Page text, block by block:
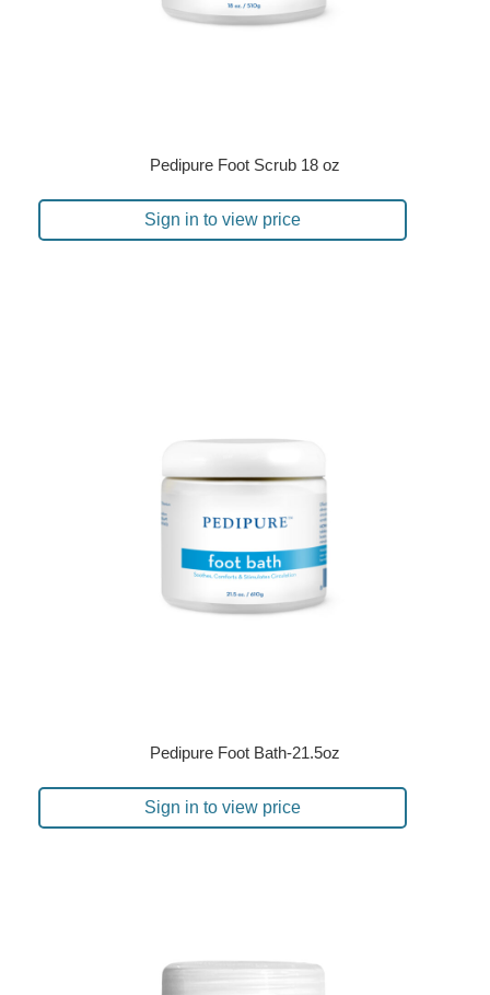
Pedipure Foot Scrub 18 oz
Sign in to view price
Pedipure Foot Bath-21.5oz
Sign in to view price